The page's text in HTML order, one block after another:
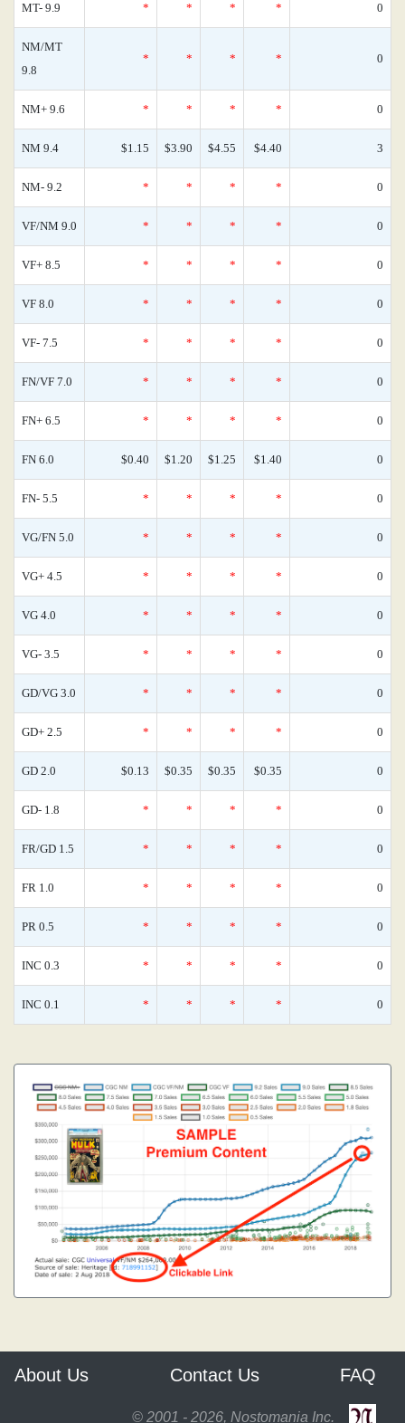
MT- 9.9 * * * * 0
NM/MT
9.8
* * * * 0
NM+ 9.6 * * * * 0
NM 9.4 $1.15 $3.90 $4.55 $4.40 3
NM- 9.2 * * * * 0
VF/NM 9.0 * * * * 0
VF+ 8.5 * * * * 0
VF 8.0 * * * * 0
VF- 7.5 * * * * 0
FN/VF 7.0 * * * * 0
FN+ 6.5 * * * * 0
FN 6.0 $0.40 $1.20 $1.25 $1.40 0
FN- 5.5 * * * * 0
VG/FN 5.0 * * * * 0
VG+ 4.5 * * * * 0
VG 4.0 * * * * 0
VG- 3.5 * * * * 0
GD/VG 3.0 * * * * 0
GD+ 2.5 * * * * 0
GD 2.0 $0.13 $0.35 $0.35 $0.35 0
GD- 1.8 * * * * 0
FR/GD 1.5 * * * * 0
FR 1.0 * * * * 0
PR 0.5 * * * * 0
INC 0.3 * * * * 0
INC 0.1 * * * * 0
About Us Contact Us FAQ
© 2001 - 2026, Nostomania Inc.